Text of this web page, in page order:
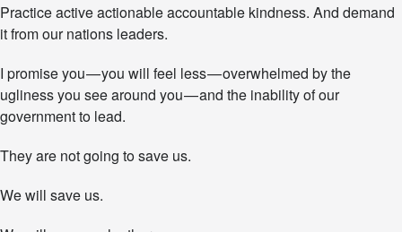
Practice active actionable accountable kindness. And demand
it from our nations leaders.
I promise you — you will feel less — overwhelmed by the
ugliness you see around you — and the inability of our
government to lead.
They are not going to save us.
We will save us.